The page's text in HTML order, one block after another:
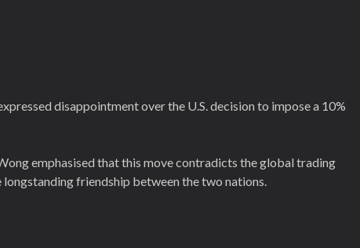
disappointment over the U.S. decision to impose a 10%
emphasised that this move contradicts the global trading
longstanding friendship between the two nations.